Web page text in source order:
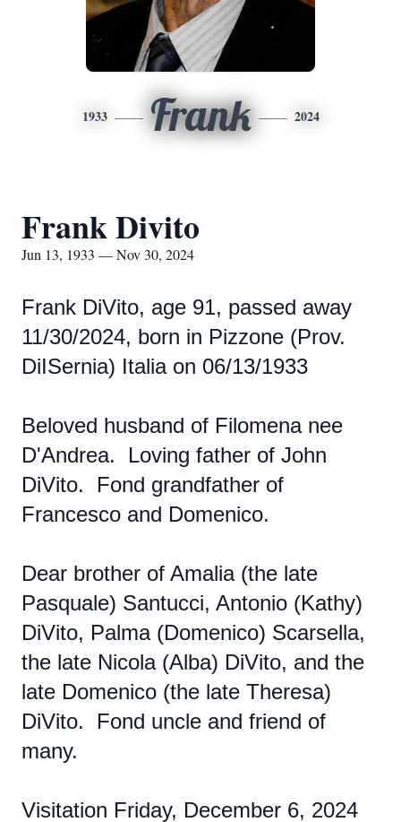
1933 Frank 2024
Frank Divito
Jun 13, 1933 — Nov 30, 2024
Frank DiVito, age 91, passed away
11/30/2024, born in Pizzone (Prov.
DiISernia) Italia on 06/13/1933
Beloved husband of Filomena nee
D'Andrea. Loving father of John
DiVito. Fond grandfather of
Francesco and Domenico.
Dear brother of Amalia (the late
Pasquale) Santucci, Antonio (Kathy)
DiVito, Palma (Domenico) Scarsella,
the late Nicola (Alba) DiVito, and the
late Domenico (the late Theresa)
DiVito. Fond uncle and friend of
many.
Visitation Friday, December 6, 2024